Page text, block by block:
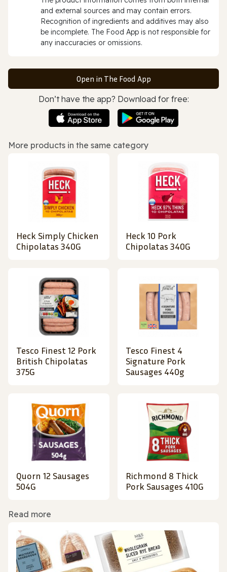
and external sources and may contain errors.
Recognition of ingredients and additives may also
be incomplete. The Food App is not responsible for
any inaccuracies or omissions.
Open in The Food App
Don’t have the app? Download for free:
More products in the same category
Heck Simply Chicken
Chipolatas 340G
Heck 10 Pork
Chipolatas 340G
Tesco Finest 12 Pork
British Chipolatas
375G
Tesco Finest 4
Signature Pork
Sausages 440g
Quorn 12 Sausages
504G
Richmond 8 Thick
Pork Sausages 410G
Read more